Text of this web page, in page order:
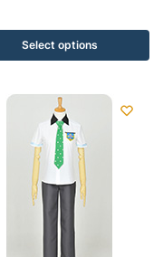
Select options